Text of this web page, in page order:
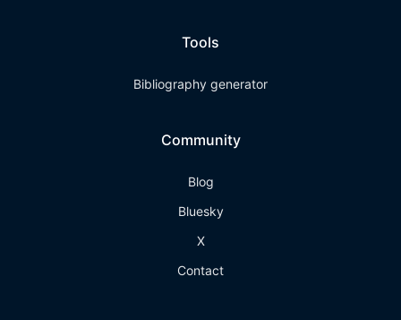
Tools
Bibliography generator
Community
Blog
Bluesky
X
Contact